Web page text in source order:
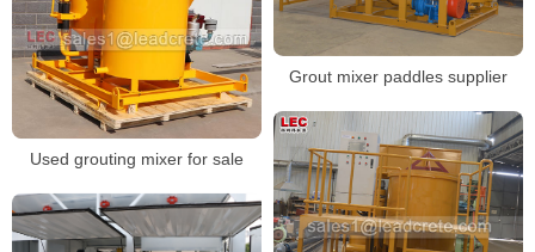
Grout mixer paddles supplier
Used grouting mixer for sale